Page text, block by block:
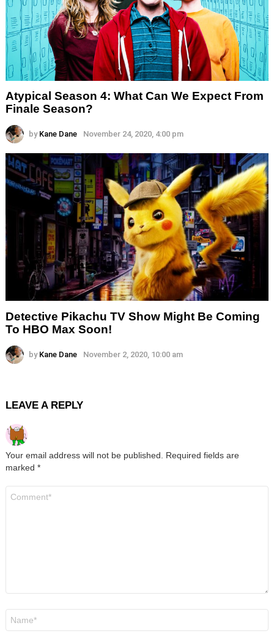
Atypical Season 4: What Can We Expect From
Finale Season?
by Kane Dane November 24, 2020, 4:00 pm
Detective Pikachu TV Show Might Be Coming
To HBO Max Soon!
by Kane Dane November 2, 2020, 10:00 am
LEAVE A REPLY
Your email address will not be published.
Required fields are
marked *